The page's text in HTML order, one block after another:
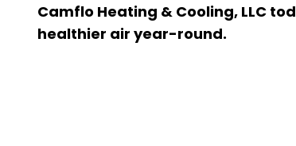
Camflo Heating & Cooling, LLC
healthier air year-round.